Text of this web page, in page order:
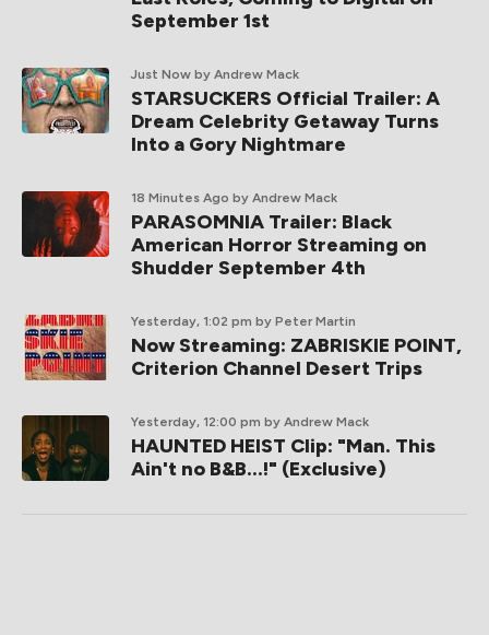
September 1st
Just Now by Andrew Mack
STARSUCKERS Official Trailer: A
Dream Celebrity Getaway Turns
Into a Gory Nightmare
18 Minutes Ago by Andrew Mack
PARASOMNIA Trailer: Black
American Horror Streaming on
Shudder September 4th
Yesterday, 1:02 pm by Peter Martin
Now Streaming: ZABRISKIE POINT,
Criterion Channel Desert Trips
Yesterday, 12:00 pm by Andrew Mack
HAUNTED HEIST Clip: "Man. This
Ain't no B&B...!" (Exclusive)